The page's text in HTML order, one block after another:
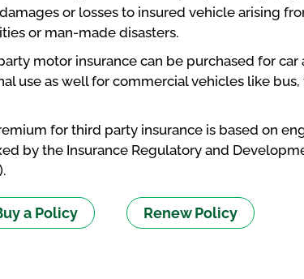
or losses to insured vehicle arising
or man-made disasters.
motor insurance can be purchased for
use as well for commercial vehicles like
for third party insurance is based on
by the Insurance Regulatory and
a Policy Renew Policy